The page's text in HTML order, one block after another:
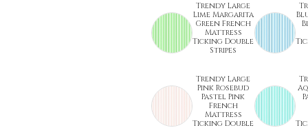
Trendy Large
Lime Margarita
Green French
Mattress
Ticking Double
Stripes
Trendy Large
Pink Rosebud
Pastel Pink
French
Mattress
Ticking Double